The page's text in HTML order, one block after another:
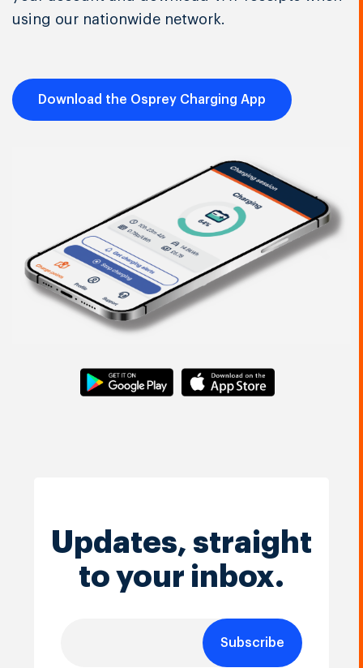
using our nationwide network.
Download the Osprey Charging App
Updates, straight
to your inbox.
Subscribe